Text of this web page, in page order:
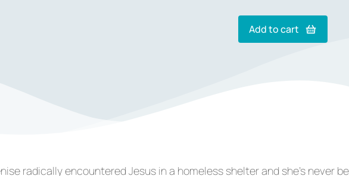
Add to cart
radically encountered Jesus in a homeless shelter and she’s never